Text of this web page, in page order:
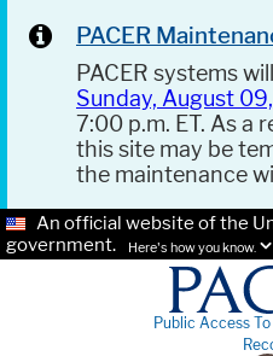
PACER
PACER systems
Sunday, August
7:00 p.m. ET. As a
this site may be
the maintenance
An official website of the
government.
Here's how you know.
Public Access